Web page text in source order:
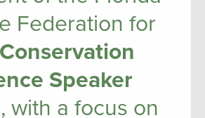
Federation for
Conservation
Speaker
, with a focus on